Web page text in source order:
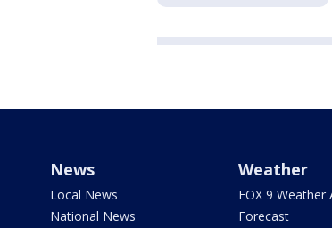
News
Local News
National News
Weather
FOX 9 Weather
Forecast